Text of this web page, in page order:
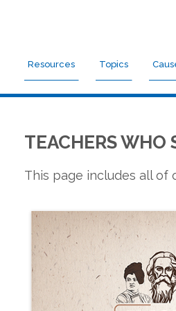
Resources Topics
TEACHERS WHO
This page includes all of